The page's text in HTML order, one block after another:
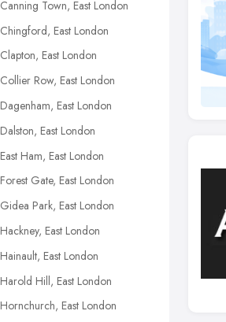
Canning Town, East London
Chingford, East London
Clapton, East London
Collier Row, East London
Dagenham, East London
Dalston, East London
East Ham, East London
Forest Gate, East London
Gidea Park, East London
Hackney, East London
Hainault, East London
Harold Hill, East London
Hornchurch, East London